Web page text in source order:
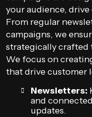
your audience, drive
From regular
campaigns, we
strategically crafted
We focus on
that drive customer
Newsletters:
and
updates.